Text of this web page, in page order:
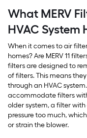
What MERV
HVAC System
When it comes to air
homes? Are MERV 11
filters are designed to
of filters. This means
through an HVAC
accommodate filters
older system, a filter
pressure too much,
or strain the blower.